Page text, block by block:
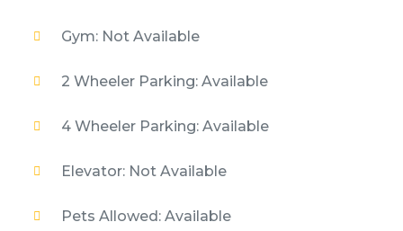
Gym: Not Available
2 Wheeler Parking: Available
4 Wheeler Parking: Available
Elevator: Not Available
Pets Allowed: Available